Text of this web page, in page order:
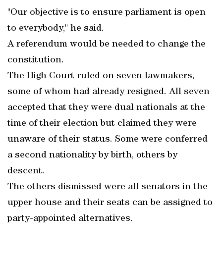
"Our objective is to ensure parliament is open
to everybody," he said.
A referendum would be needed to change the
constitution.
The High Court ruled on seven lawmakers,
some of whom had already resigned. All seven
accepted that they were dual nationals at the
time of their election but claimed they were
unaware of their status. Some were conferred
a second nationality by birth, others by
descent.
The others dismissed were all senators in the
upper house and their seats can be assigned to
party-appointed alternatives.